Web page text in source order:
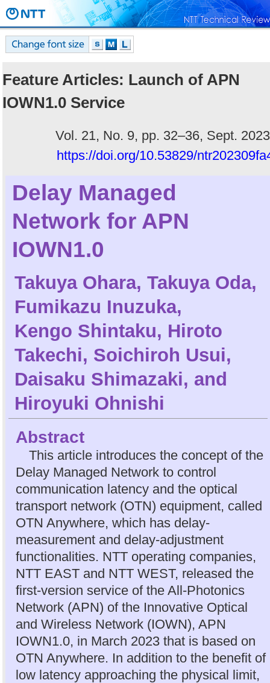
Feature Articles: Launch of APN
IOWN1.0 Service
Vol. 21, No. 9, pp. 32–36, Sept.
https://doi.org/10.53829/
Delay Managed
Network for APN
IOWN1.0
Takuya Ohara, Takuya Oda,
Fumikazu Inuzuka,
Kengo Shintaku, Hiroto
Takechi, Soichiroh Usui,
Daisaku Shimazaki, and
Hiroyuki Ohnishi
Abstract
This article introduces the concept of the
Delay Managed Network to control
communication latency and the optical
transport network (OTN) equipment, called
OTN Anywhere, which has delay-
measurement and delay-adjustment
functionalities. NTT operating companies,
NTT EAST and NTT WEST, released the
first-version service of the All-Photonics
Network (APN) of the Innovative Optical
and Wireless Network (IOWN), APN
IOWN1.0, in March 2023 that is based on
OTN Anywhere. In addition to the benefit of
low latency approaching the physical limit,